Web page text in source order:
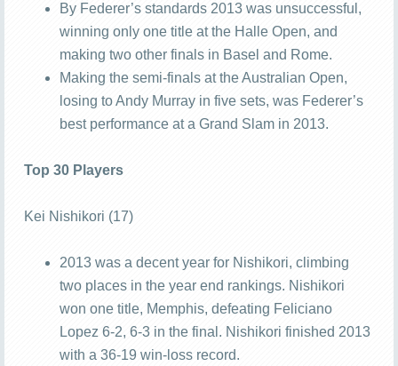
By Federer’s standards 2013 was unsuccessful,
winning only one title at the Halle Open, and
making two other finals in Basel and Rome.
Making the semi-finals at the Australian Open,
losing to Andy Murray in five sets, was Federer’s
best performance at a Grand Slam in 2013.
Top 30 Players
Kei Nishikori (17)
2013 was a decent year for Nishikori, climbing
two places in the year end rankings. Nishikori
won one title, Memphis, defeating Feliciano
Lopez 6-2, 6-3 in the final. Nishikori finished 2013
with a 36-19 win-loss record.